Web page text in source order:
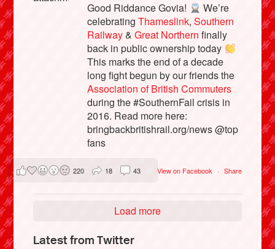
Good Riddance Govia!
We’re
celebratingThameslink,Southern
Railway&Great Northern finally
back in public ownership today
This marks the end of a decade
long fight begun by our friends the
Association of British Commuters
during the #SouthernFail crisis in
2016. Read more here:
bringbackbritishrail.org/news @top
fans
View on Facebook · Share
220 18 43
Load more
Latest from Twitter